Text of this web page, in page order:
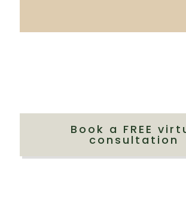
Book a FREE
consultation